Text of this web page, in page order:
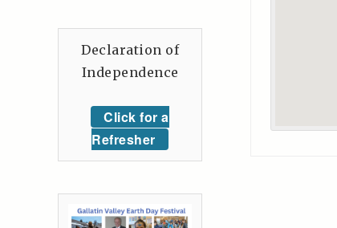
Declaration of
Independence
Click for a
Refresher